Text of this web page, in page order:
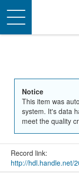
Toggle
navigation
Notice
This item was
system. It's data
meet the quality
Record link:
http://hdl.handle.net/